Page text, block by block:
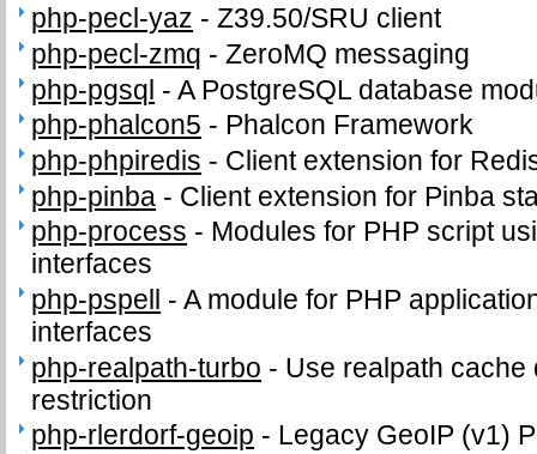
php-pecl-yaz -Z39.50/SRU client
php-pecl-zmq -ZeroMQ messaging
php-pgsql -A PostgreSQL database
php-phalcon5 - Phalcon Framework
php-phpiredis - Client extension for
php-pinba - Client extension for Pinba
php-process - Modules for PHP script
interfaces
php-pspell -A module for PHP
interfaces
php-realpath-turbo - Use realpath
restriction
php-rlerdorf-geoip - Legacy GeoIP (v1)